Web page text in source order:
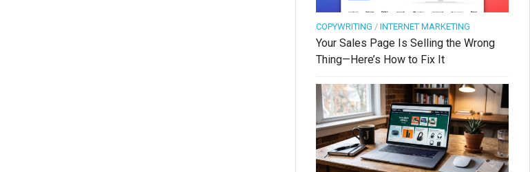
COPYWRITING / INTERNET MARKETING
Your Sales Page Is Selling the Wrong
Thing—Here’s How to Fix It